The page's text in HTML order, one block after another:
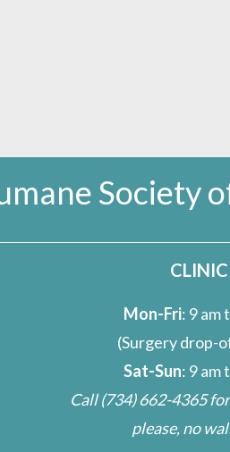
Society
CLINIC
Mon-Fri: 9 am
(Surgery drop-
Sat-Sun: 9 am
Call(734) 662-4365for
please, no